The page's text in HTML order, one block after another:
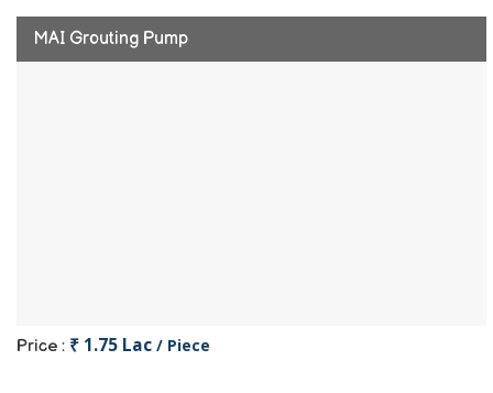
MAI Grouting Pump
Price : ₹ 1.75 Lac / Piece